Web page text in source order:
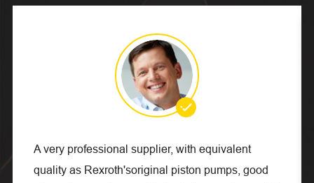

A very professional supplier, with equivalent
quality as Rexroth'soriginal piston pumps, good